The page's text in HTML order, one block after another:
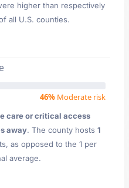
higher than respectively
all U.S. counties.
46% Moderate risk
care or critical access
away. The county hosts 1
as opposed to the 1 per
average.